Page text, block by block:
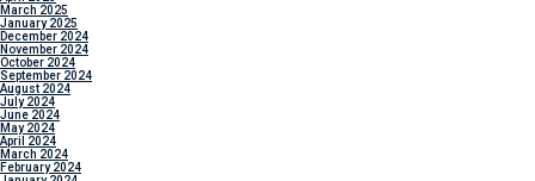
March 2025
January 2025
December 2024
November 2024
October 2024
September 2024
August 2024
July 2024
June 2024
May 2024
April 2024
March 2024
February 2024